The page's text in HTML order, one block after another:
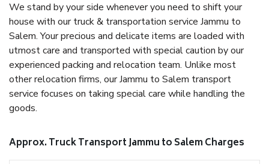
We stand by your side whenever you need to shift your
house with our truck & transportation service Jammu to
Salem. Your precious and delicate items are loaded with
utmost care and transported with special caution by our
experienced packing and relocation team. Unlike most
other relocation firms, our Jammu to Salem transport
service focuses on taking special care while handling the
goods.
Approx. Truck Transport Jammu to Salem Charges